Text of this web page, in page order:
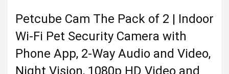
Petcube Cam The Pack of 2 | Indoor
Wi-Fi Pet Security Camera with
Phone App, 2-Way Audio and Video,
Night Vision, 1080p HD Video and